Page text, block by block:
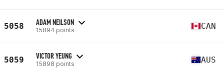
5058 ADAM NEILSON
15894 points CAN
5059 VICTOR YEUNG
15898 points AUS